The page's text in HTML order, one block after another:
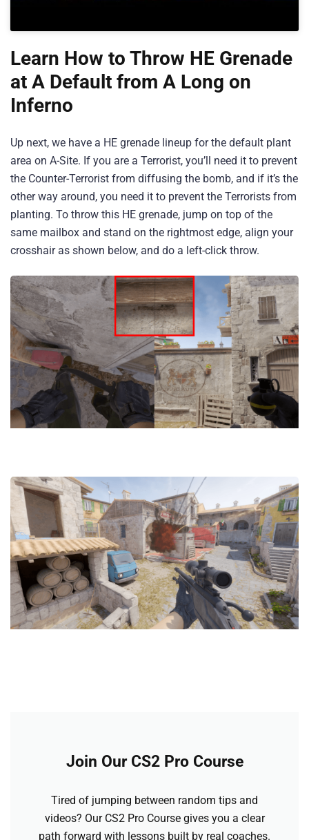
Learn How to Throw HE Grenade
at A Default from A Long on
Inferno
Up next, we have a HE grenade lineup for the default plant
area on A-Site. If you are a Terrorist, you’ll need it to prevent
the Counter-Terrorist from diffusing the bomb, and if it’s the
other way around, you need it to prevent the Terrorists from
planting. To throw this HE grenade, jump on top of the
same mailbox and stand on the rightmost edge, align your
crosshair as shown below, and do a left-click throw.
Join Our CS2 Pro Course
Tired of jumping between random tips and
videos? Our CS2 Pro Course gives you a clear
path forward with lessons built by real coaches.